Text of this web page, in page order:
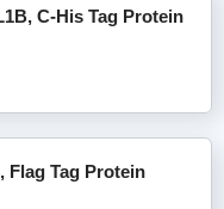
C-His Tag Protein
Flag Tag Protein